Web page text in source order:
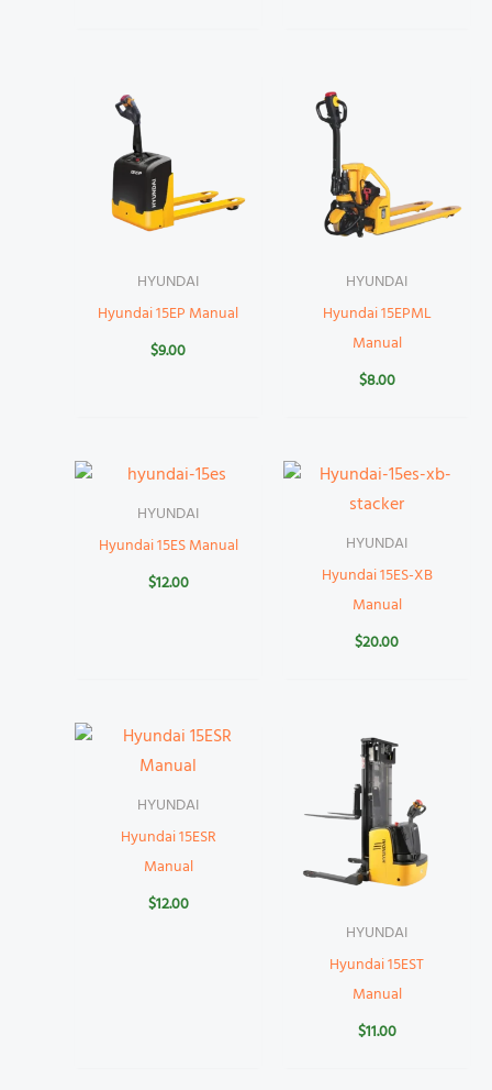
HYUNDAI
Hyundai 15EP Manual
$9.00
HYUNDAI
Hyundai 15EPML
Manual
$8.00
HYUNDAI
Hyundai 15ES Manual
$12.00
HYUNDAI
Hyundai 15ES-XB
Manual
$20.00
HYUNDAI
Hyundai 15ESR
Manual
$12.00
HYUNDAI
Hyundai 15EST
Manual
$11.00